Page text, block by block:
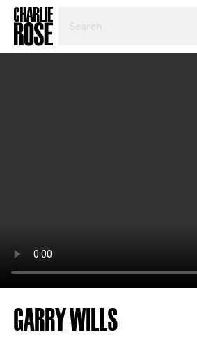
TOPIC
GARRY WILLS